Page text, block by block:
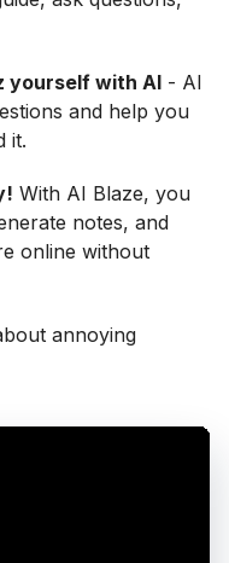
yourself with AI - AI
and help you
it.
With AI Blaze, you
notes, and
online without
annoying